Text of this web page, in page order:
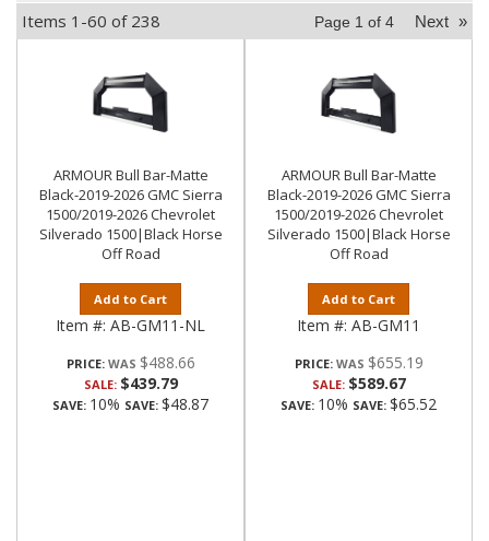
Items 1-60 of 238 Page 1 of 4 Next »
ARMOUR Bull Bar-Matte
Black-2019-2026 GMC Sierra
1500/2019-2026 Chevrolet
Silverado 1500|Black Horse
Off Road
Add to Cart
Item #: AB-GM11-NL
PRICE: $488.66
SALE: $439.79
SAVE: 10% SAVE: $48.87
ARMOUR Bull Bar-Matte
Black-2019-2026 GMC Sierra
1500/2019-2026 Chevrolet
Silverado 1500|Black Horse
Off Road
Add to Cart
Item #: AB-GM11
PRICE: $655.19
SALE: $589.67
SAVE: 10% SAVE: $65.52